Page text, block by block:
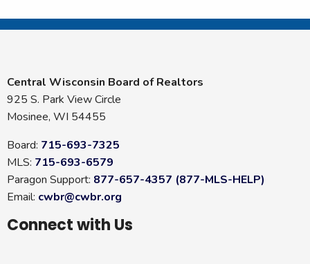
Central Wisconsin Board of Realtors
925 S. Park View Circle
Mosinee, WI 54455
Board: 715-693-7325
MLS: 715-693-6579
Paragon Support: 877-657-4357 (877-MLS-HELP)
Email: cwbr@cwbr.org
Connect with Us